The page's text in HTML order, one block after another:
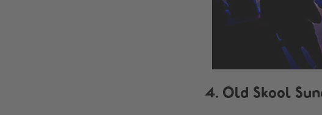
4. Old Skool